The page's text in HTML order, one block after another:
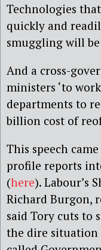
Technologies
quickly and
smuggling will
And a cross-
ministers ‘to
departments to
billion cost of
This speech
profile reports
(here). Labour’s
Richard Burgon,
said Tory cuts to
the dire situation